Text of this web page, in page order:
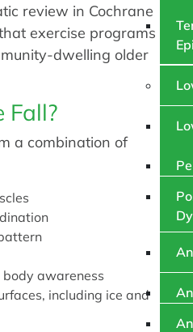
review in Cochrane
exercise programs
dwelling older
Fall?
a combination of
body awareness
including ice and